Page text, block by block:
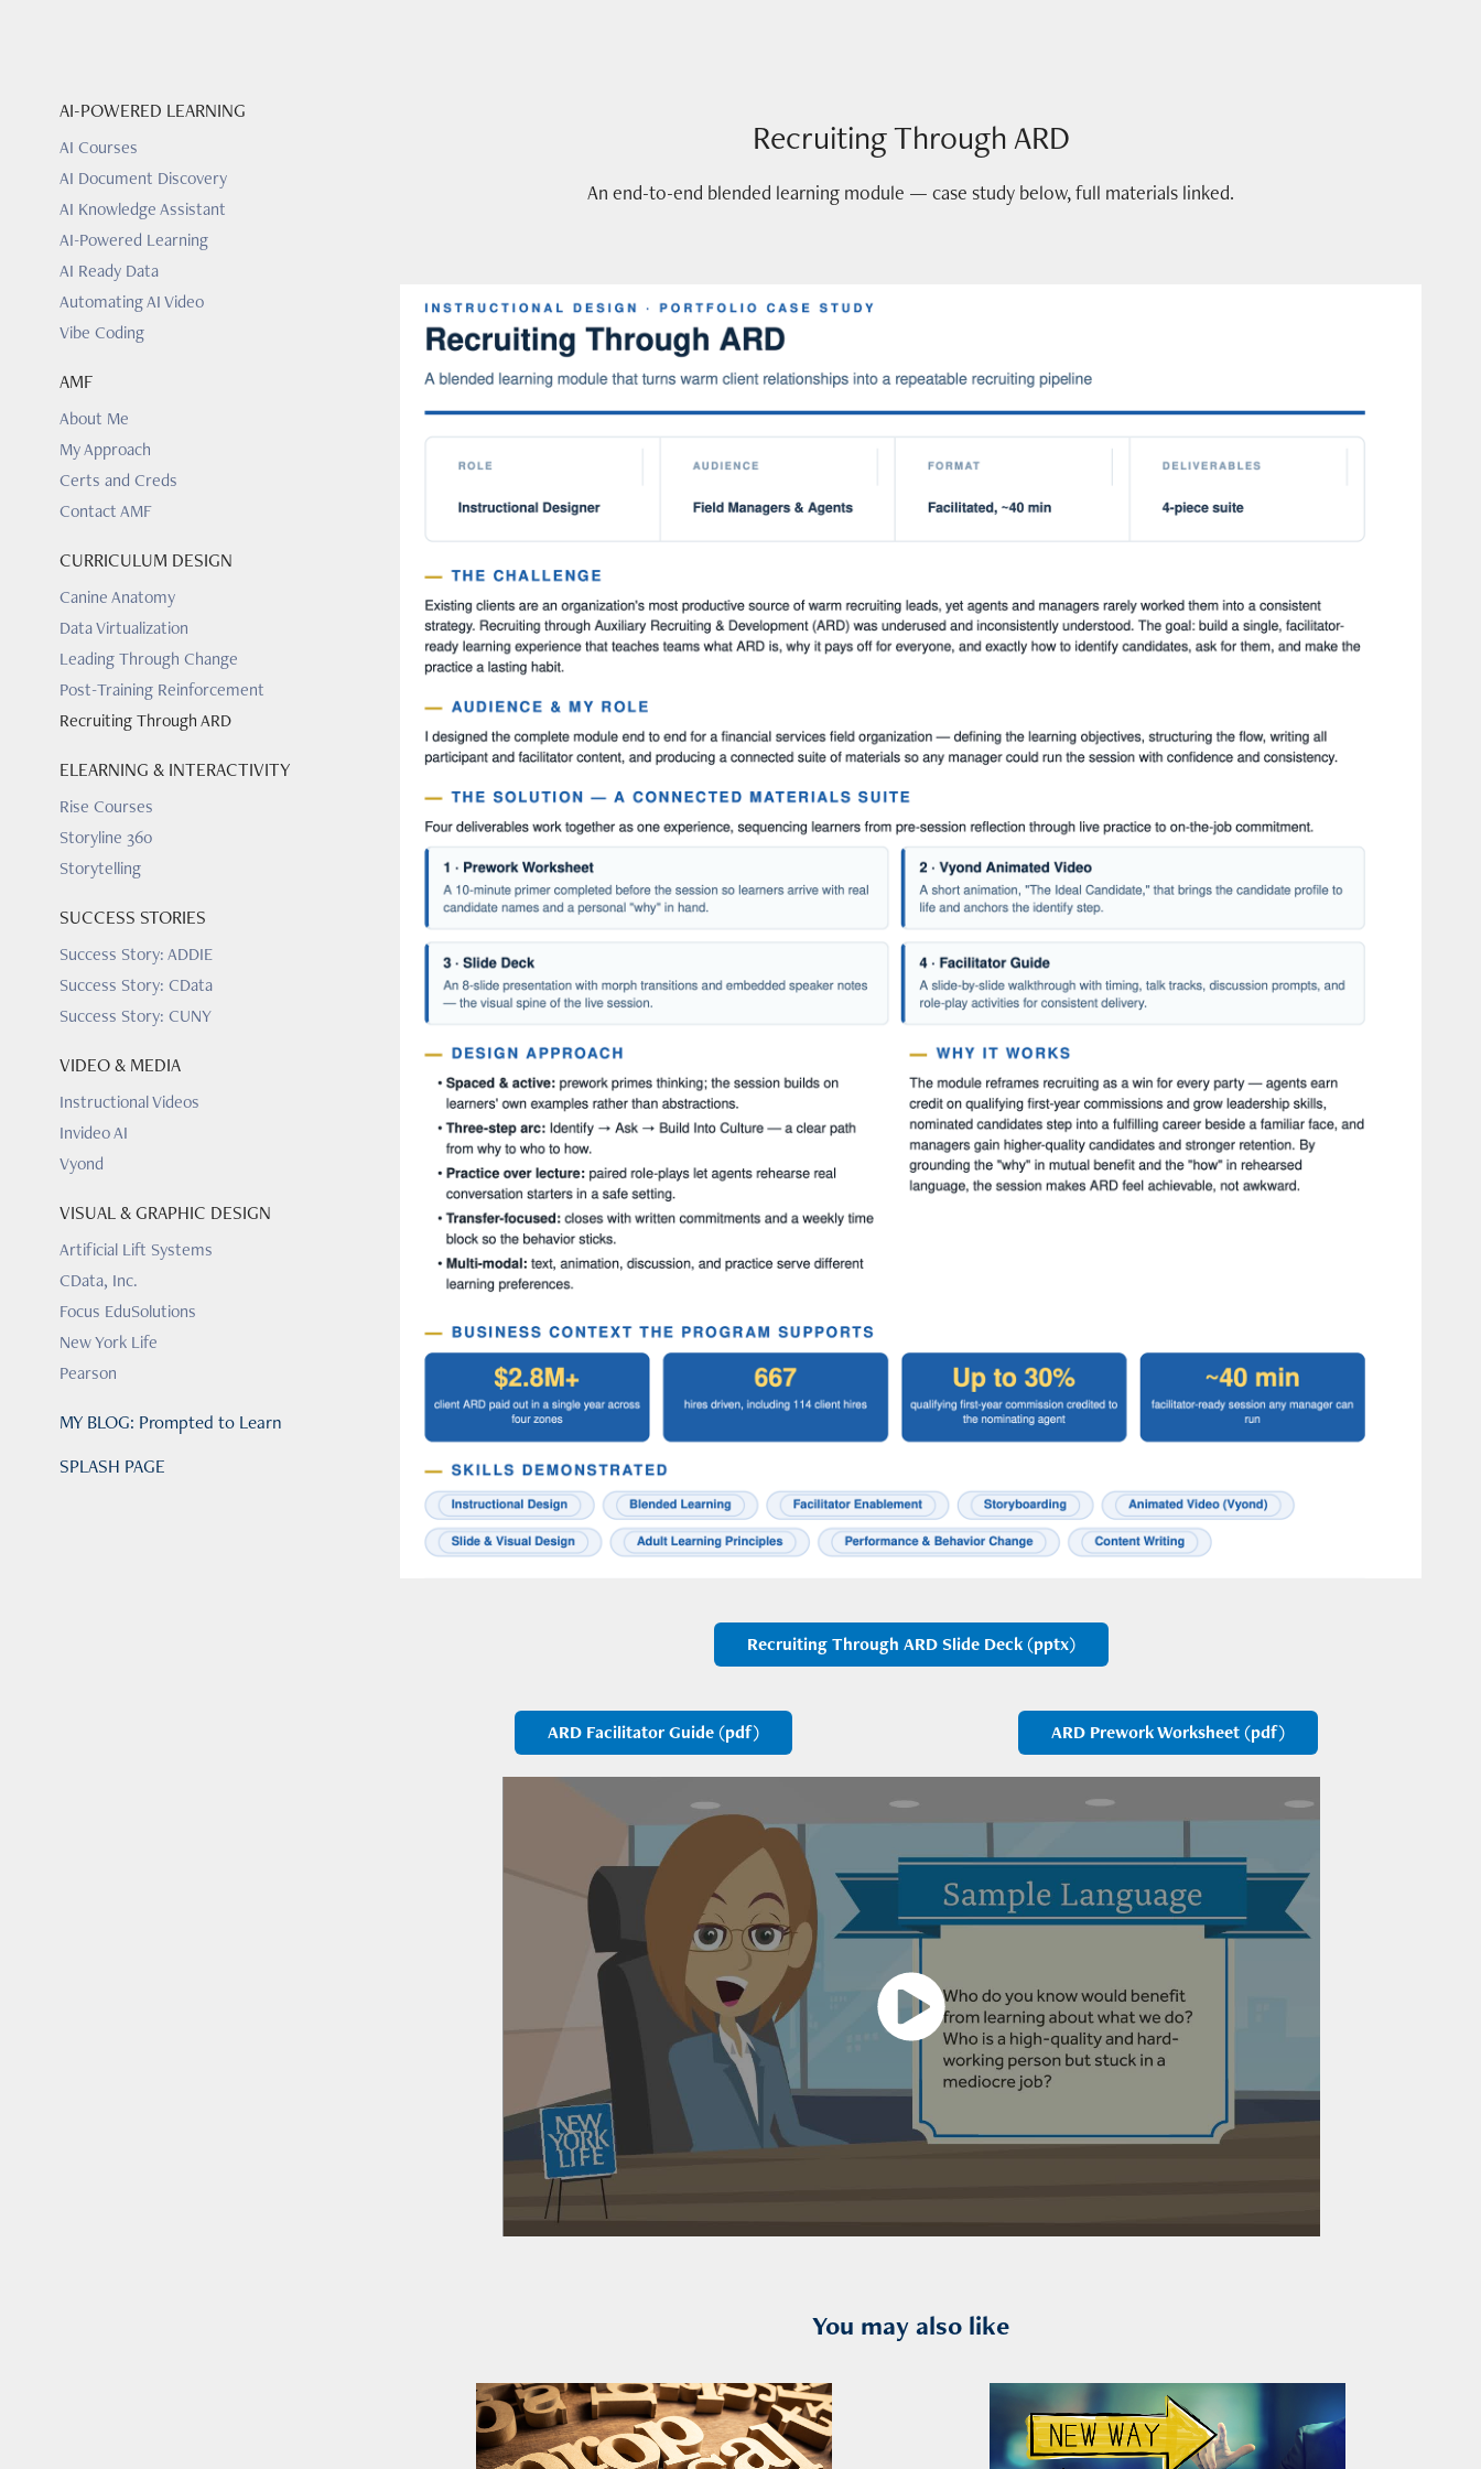
AI-POWERED LEARNING
AI Courses
AI Document Discovery
AI Knowledge Assistant
AI-Powered Learning
AI Ready Data
Automating AI Video
Vibe Coding
AMF
About Me
My Approach
Certs and Creds
Contact AMF
CURRICULUM DESIGN
Canine Anatomy
Data Virtualization
Leading Through Change
Post-Training Reinforcement
Recruiting Through ARD
ELEARNING & INTERACTIVITY
Rise Courses
Storyline 360
Storytelling
SUCCESS STORIES
Success Story: ADDIE
Success Story: CData
Success Story: CUNY
VIDEO & MEDIA
Instructional Videos
Invideo AI
Vyond
VISUAL & GRAPHIC DESIGN
Artificial Lift Systems
CData, Inc.
Focus EduSolutions
New York Life
Pearson
MY BLOG: Prompted to Learn
SPLASH PAGE
Recruiting Through ARD
An end-to-end blended learning module — case study below, full materials linked.
Recruiting Through ARD Slide Deck (pptx)
ARD Facilitator Guide (pdf) ARD Prework Worksheet (pdf)
You may also like
2026 2026